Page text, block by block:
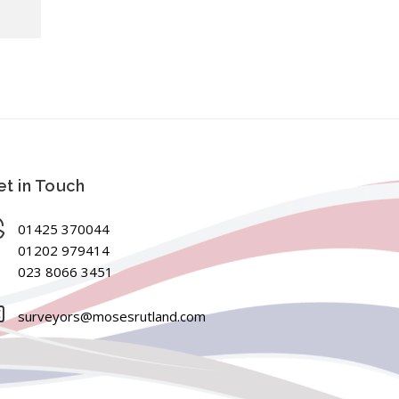
in Touch
01425 370044
01202 979414
023 8066 3451
surveyors@mosesrutland.com